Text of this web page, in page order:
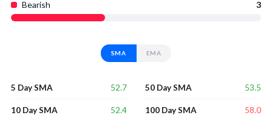
Bearish 3
SMA EMA
5 Day SMA 52.7
10 Day SMA 52.4
50 Day SMA 53.5
100 Day SMA 58.0